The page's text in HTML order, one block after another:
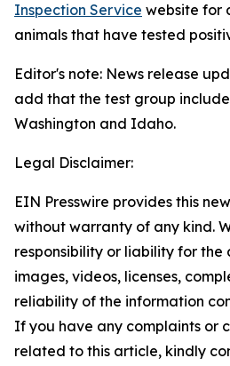
Inspection Service website for
animals that have tested
Editor's note: News release
add that the test group
Washington and Idaho.
Legal Disclaimer:
EIN Presswire provides this
without warranty of any kind.
responsibility or liability for the
images, videos, licenses,
reliability of the information
If you have any complaints or
related to this article, kindly